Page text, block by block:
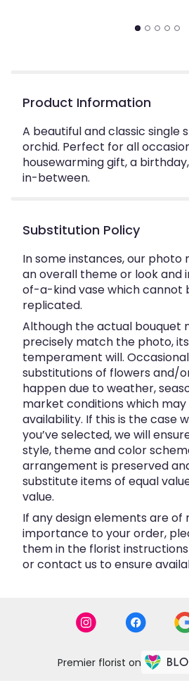
Product Information
A beautiful and classic single
orchid. Perfect for all
housewarming gift, a
in-between.
Substitution Policy
In some instances, our photo
an overall theme or look and
of-a-kind vase which cannot
replicated.
Although the actual bouquet
precisely match the photo, its
temperament will.
substitutions of flowers and/
happen due to weather,
market conditions which
availability. If this is the case
you’ve selected, we will
style, theme and color
arrangement is preserved
substitute items of equal
value.
If any design elements are of
importance to your order,
them in the florist
or contact us to ensure
Premier florist on